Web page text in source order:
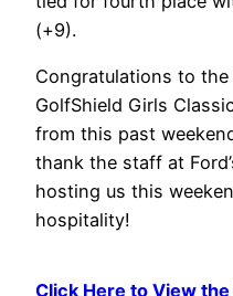
(+9).
Congratulations to
GolfShield Girls
from this past
thank the staff at
hosting us this
hospitality!
Click Here to View